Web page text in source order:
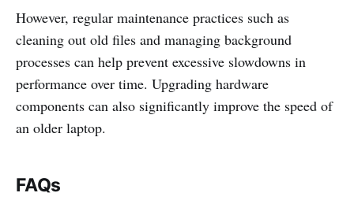
However, regular maintenance practices such as
cleaning out old files and managing background
processes can help prevent excessive slowdowns in
performance over time. Upgrading hardware
components can also significantly improve the speed of
an older laptop.
FAQs